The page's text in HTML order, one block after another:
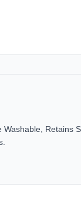
Retains